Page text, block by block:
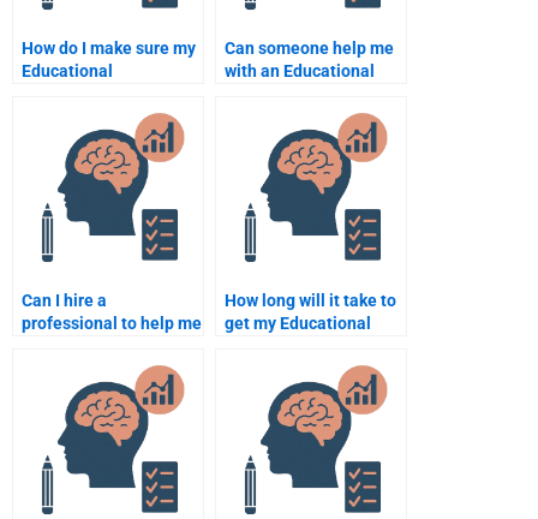
How do I make sure my
Educational
completed correctly?
Can someone help me
with an Educational
assignment on memory
theories?
Can I hire a
professional to help me
Psychology concepts?
How long will it take to
get my Educational
assignment completed
if I hire someone?